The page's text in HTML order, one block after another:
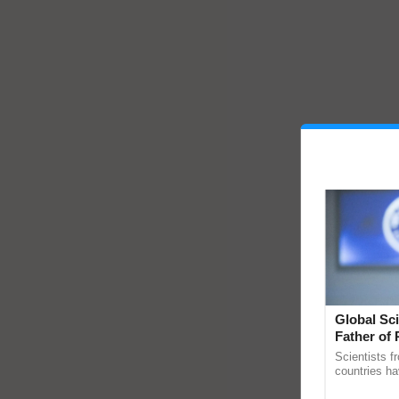
Global
Father of
Scientists
countries